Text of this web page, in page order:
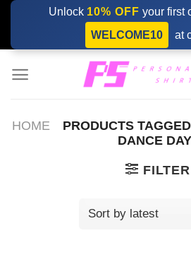
Skip
content
Unlock 10% OFF your first
WELCOME10
at
HOME
PRODUCTS
DANCE
FILTER